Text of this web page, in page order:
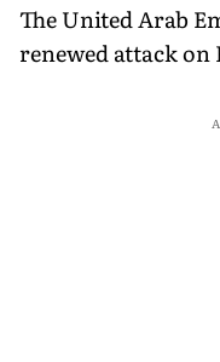
The United Arab
renewed attack on